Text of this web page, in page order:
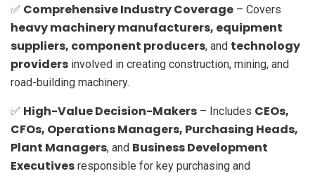
✅ Comprehensive Industry Coverage – Covers
heavy machinery manufacturers, equipment
suppliers, component producers, and technology
providers involved in creating construction, mining, and
road-building machinery.
✅ High-Value Decision-Makers – Includes CEOs,
CFOs, Operations Managers, Purchasing Heads,
Plant Managers, and Business Development
Executives responsible for key purchasing and